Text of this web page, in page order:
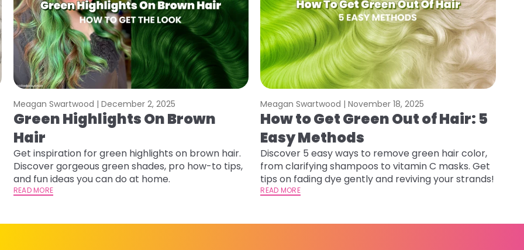
Meagan Swartwood | December 2, 2025
Green Highlights On Brown
Hair
Get inspiration for green highlights on brown hair.
Discover gorgeous green shades, pro how-to tips,
and fun ideas you can do at home.
READ MORE
Meagan Swartwood |November 18, 2025
How to Get Green Out of Hair: 5
Easy Methods
Discover 5 easy ways to remove green hair color,
from clarifying shampoos to vitamin C masks. Get
tips on fading dye gently and reviving your strands!
READ MORE